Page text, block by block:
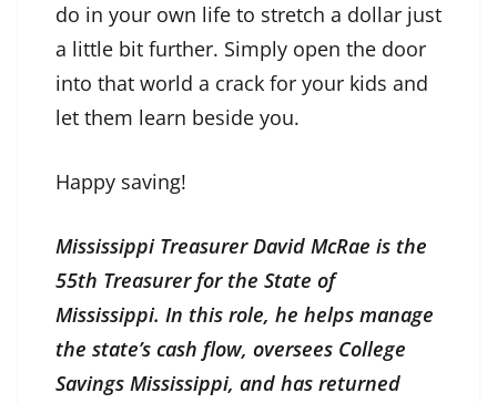
do in your own life to stretch a dollar just
a little bit further. Simply open the door
into that world a crack for your kids and
let them learn beside you.
Happy saving!
Mississippi Treasurer David McRae is the
55th Treasurer for the State of
Mississippi. In this role, he helps manage
the state’s cash flow, oversees College
Savings Mississippi, and has returned